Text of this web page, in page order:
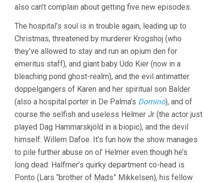
also can’t complain about getting five new episodes.
The hospital’s soul is in trouble again, leading up to
Christmas, threatened by murderer Krogshoj (who
they’ve allowed to stay and run an opium den for
emeritus staff), and giant baby Udo Kier (now in a
bleaching pond ghost-realm), and the evil antimatter
doppelgangers of Karen and her spiritual son Balder
(also a hospital porter in De Palma’s Domino), and of
course the selfish and useless Helmer Jr (the actor just
played Dag Hammarskjöld in a biopic), and the devil
himself: Willem Dafoe. It’s fun how the show manages
to pile further abuse on ol’ Helmer even though he’s
long dead. Halfmer’s quirky department co-head is
Ponto (Lars “brother of Mads” Mikkelsen), his fellow